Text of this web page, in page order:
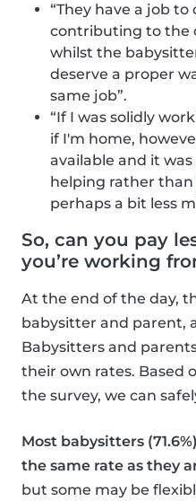
“They have a job
contributing to the
whilst the
deserve a proper
same job”.
“If I was solidly
if I'm home,
available and it
helping rather
perhaps a bit less
So, can you pay
you’re working
At the end of the day,
babysitter and parent,
Babysitters and
their own rates. Based
the survey, we can
Most babysitters
the same rate as they
but some may be